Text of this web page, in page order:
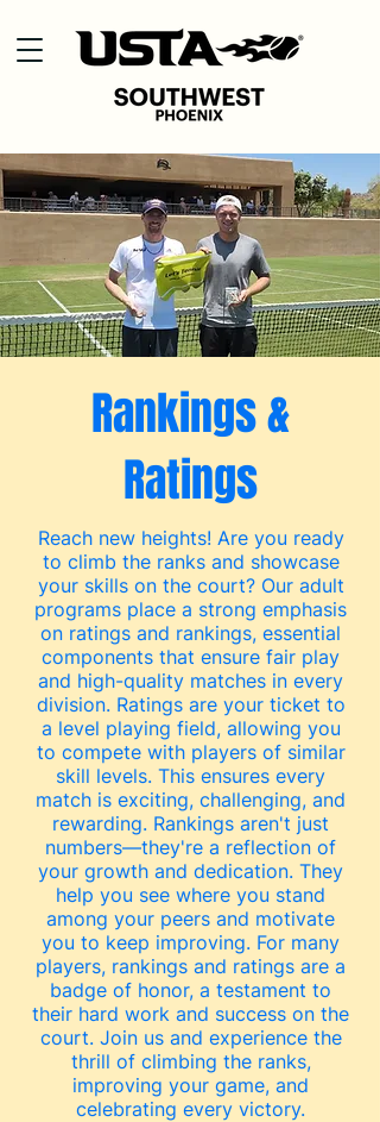
Rankings &
Ratings
Reach new heights! Are you ready
to climb the ranks and showcase
your skills on the court? Our adult
programs place a strong emphasis
on ratings and rankings, essential
components that ensure fair play
and high-quality matches in every
division. Ratings are your ticket to
a level playing field, allowing you
to compete with players of similar
skill levels. This ensures every
match is exciting, challenging, and
rewarding. Rankings aren't just
numbers—they're a reflection of
your growth and dedication. They
help you see where you stand
among your peers and motivate
you to keep improving. For many
players, rankings and ratings are a
badge of honor, a testament to
their hard work and success on the
court. Join us and experience the
thrill of climbing the ranks,
improving your game, and
celebrating every victory.